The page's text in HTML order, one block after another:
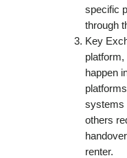
specific
through
Key
happen
systems
others
renter.